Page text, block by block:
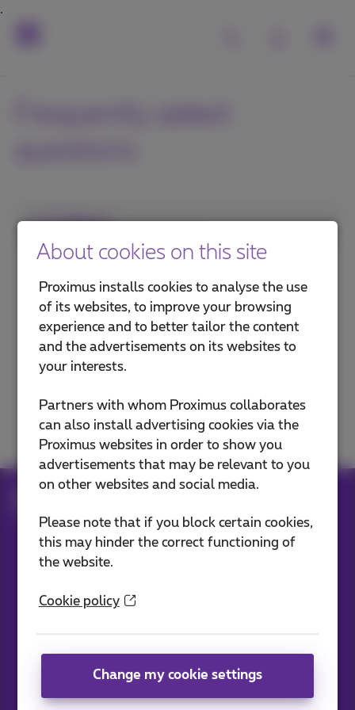
1. Category
Subscription
Mobile phone and SIM card
Voicemail and call management
Bizz Call Connect
About cookies on this site
Proximus installs cookies to analyse the use
of its websites, to improve your browsing
experience and to better tailor the content
and the advertisements on its websites to
your interests.
Partners with whom Proximus collaborates
can also install advertising cookies via the
Proximus websites in order to show you
advertisements that may be relevant to you
on other websites and social media.
Please note that if you block certain cookies,
this may hinder the correct functioning of
the website.
Cookie policy
Change my cookie settings
Phone exchanges and phones
Phone exchanges
News straight to your inbox